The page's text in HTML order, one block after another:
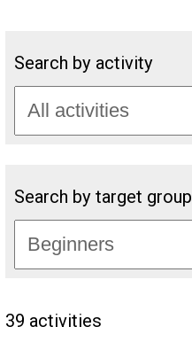
Search by activity
Search by target group
39 activities